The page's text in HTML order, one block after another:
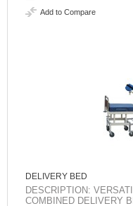
Add to Compare
DELIVERY BED
DESCRIPTION:
COMBINED DELIVERY